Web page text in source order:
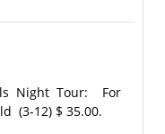
Night Tour: For
(3-12) $ 35.00.